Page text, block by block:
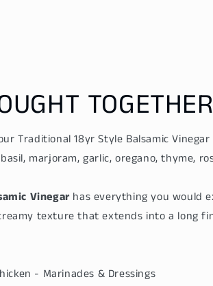
TOGETHER
Traditional 18yr Style Balsamic Vinegar
marjoram, garlic, oregano, thyme,
Vinegar has everything you would
texture that extends into a long
- Marinades & Dressings